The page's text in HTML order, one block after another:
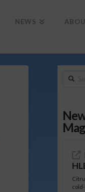
NEWS
Search